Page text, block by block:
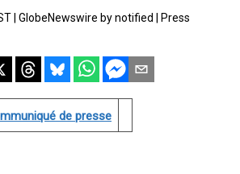
GlobeNewswire by notified
Press
de presse